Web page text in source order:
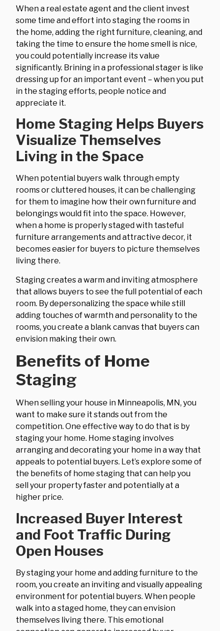
When a real estate agent and the client invest
some time and effort into staging the rooms in
the home, adding the right furniture, cleaning, and
taking the time to ensure the home smell is nice,
you could potentially increase its value
significantly. Brining in a professional stager is like
dressing up for an important event – when you put
in the staging efforts, people notice and
appreciate it.
Home Staging Helps Buyers
Visualize Themselves
Living in the Space
When potential buyers walk through empty
rooms or cluttered houses, it can be challenging
for them to imagine how their own furniture and
belongings would fit into the space. However,
when a home is properly staged with tasteful
furniture arrangements and attractive decor, it
becomes easier for buyers to picture themselves
living there.
Staging creates a warm and inviting atmosphere
that allows buyers to see the full potential of each
room. By depersonalizing the space while still
adding touches of warmth and personality to the
rooms, you create a blank canvas that buyers can
envision making their own.
Benefits of Home
Staging
When selling your house in Minneapolis, MN, you
want to make sure it stands out from the
competition. One effective way to do that is by
staging your home. Home staging involves
arranging and decorating your home in a way that
appeals to potential buyers. Let’s explore some of
the benefits of home staging that can help you
sell your property faster and potentially at a
higher price.
Increased Buyer Interest
and Foot Traffic During
Open Houses
By staging your home and adding furniture to the
room, you create an inviting and visually appealing
environment for potential buyers. When people
walk into a staged home, they can envision
themselves living there. This emotional